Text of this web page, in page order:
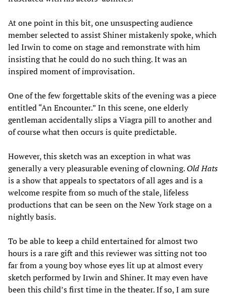
At one point in this bit, one unsuspecting audience
member selected to assist Shiner mistakenly spoke, which
led Irwin to come on stage and remonstrate with him
insisting that he could do no such thing. It was an
inspired moment of improvisation.
One of the few forgettable skits of the evening was a piece
entitled “An Encounter.” In this scene, one elderly
gentleman accidentally slips a Viagra pill to another and
of course what then occurs is quite predictable.
However, this sketch was an exception in what was
generally a very pleasurable evening of clowning.Old Hats
is a show that appeals to spectators of all ages and is a
welcome respite from so much of the stale, lifeless
productions that can be seen on the New York stage on a
nightly basis.
To be able to keep a child entertained for almost two
hours is a rare gift and this reviewer was sitting not too
far from a young boy whose eyes lit up at almost every
sketch performed by Irwin and Shiner. It may even have
been this child’s first time in the theater. If so, I am sure